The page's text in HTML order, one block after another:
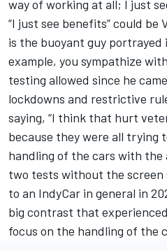
way of working at all; I just
“I just see benefits” could be
is the buoyant guy
example, you sympathize
testing allowed since he
lockdowns and restrictive
saying, “I think that hurt
because they were all trying
handling of the cars with the
two tests without the screen
to an IndyCar in general in
big contrast that
focus on the handling of the